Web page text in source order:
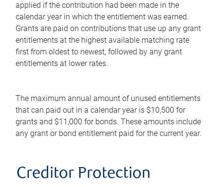
applied if the contribution had been made in the
calendar year in which the entitlement was earned.
Grants are paid on contributions that use up any grant
entitlements at the highest available matching rate
first from oldest to newest, followed by any grant
entitlements at lower rates.
The maximum annual amount of unused entitlements
that can paid out in a calendar year is $10,500 for
grants and $11,000 for bonds. These amounts include
any grant or bond entitlement paid for the current year.
Creditor Protection